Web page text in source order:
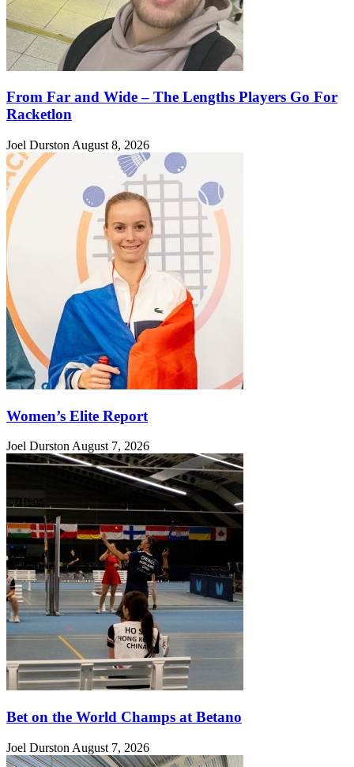
From Far and Wide – The Lengths Players Go For
Racketlon
Joel Durston August 8, 2026
Women’s Elite Report
Joel Durston August 7, 2026
Bet on the World Champs at Betano
Joel Durston August 7, 2026